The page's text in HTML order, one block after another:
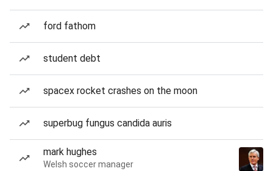
ford fathom
student debt
spacex rocket crashes on the moon
superbug fungus candida auris
mark hughes
Welsh soccer manager